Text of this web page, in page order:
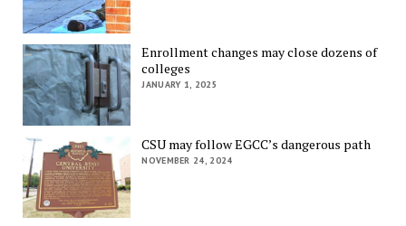
Enrollment changes may close dozens of
colleges
JANUARY 1, 2025
CSU may follow EGCC’s dangerous path
NOVEMBER 24, 2024